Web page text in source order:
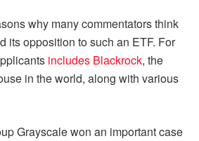
why many commentators think
its opposition to such an ETF. For
includes Blackrock, the
in the world, along with various
Grayscale won an important case